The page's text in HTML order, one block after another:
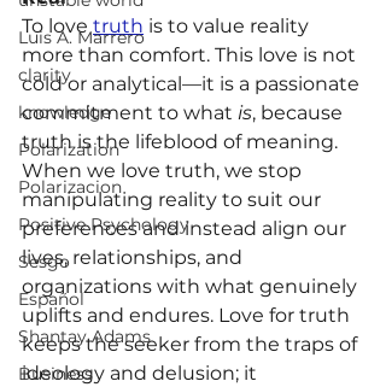
Luis A. Marrero
clarity
knowledge
Polarization
Polarizacion
Positive Psychology
Sesgo
Español
Shantay Adams
Business
To love truth is to value reality
more than comfort. This love is not
cold or analytical—it is a passionate
commitment to what is, because
truth is the lifeblood of meaning.
When we love truth, we stop
manipulating reality to suit our
preferences and instead align our
lives, relationships, and
organizations with what genuinely
uplifts and endures. Love for truth
keeps the seeker from the traps of
ideology and delusion; it